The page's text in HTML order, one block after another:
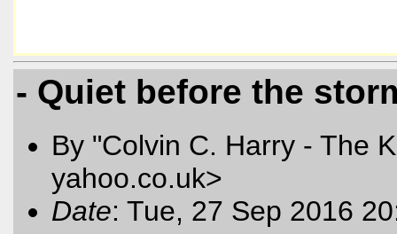
- Quiet before the
By "Colvin C. Harry - The
yahoo.co.uk>
Date: Tue, 27 Sep 2016